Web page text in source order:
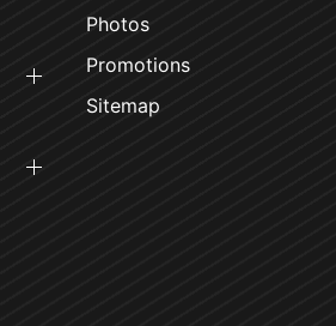
Photos
Promotions
Sitemap